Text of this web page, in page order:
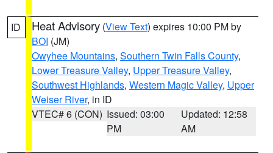
ID Heat Advisory (View Text) expires 10:00 PM by
BOI (JM)
Owyhee Mountains, Southern Twin Falls County,
Lower Treasure Valley, Upper Treasure Valley,
Southwest Highlands, Western Magic Valley, Upper
Weiser River, in ID
VTEC# 6 (CON) Issued: 03:00
PM
Updated: 12:58
AM